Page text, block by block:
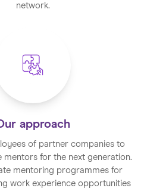
network.
approach
of partner companies to
mentors for the next generation.
mentoring programmes for
work experience opportunities